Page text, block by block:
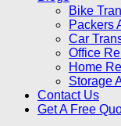
Bike
Packers
Car
Office
Home
Storage
Contact Us
Get A Free